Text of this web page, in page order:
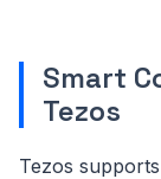
Smart
Tezos
Tezos